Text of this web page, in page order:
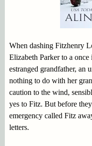
When dashing Fitzhenry
Elizabeth Parker to a
estranged grandfather, an
nothing to do with her
caution to the wind,
yes to Fitz. But before
emergency called Fitz
letters.